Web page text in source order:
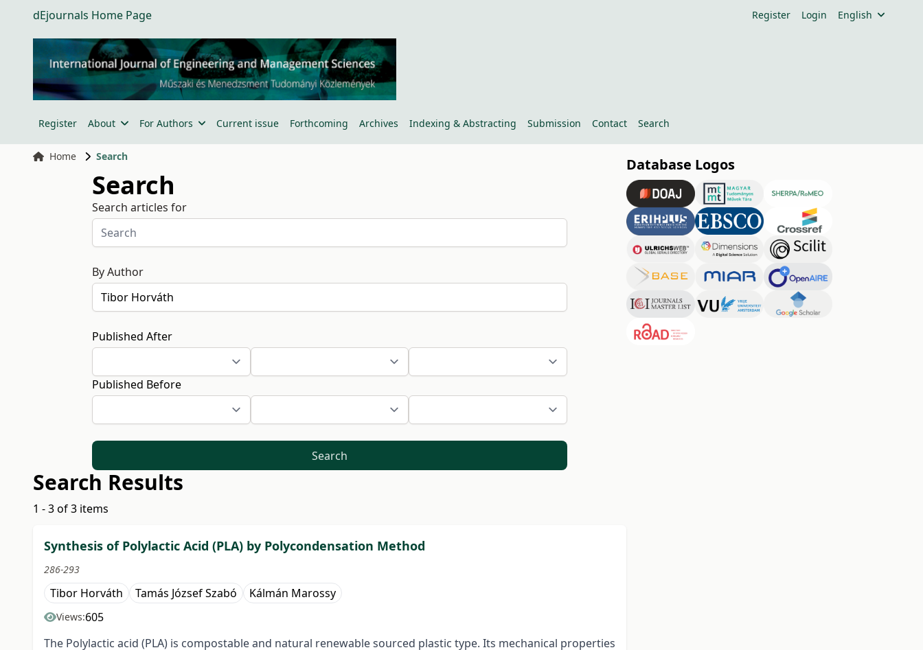
dEjournals Home Page Register Login English
Register About For Authors Current issue Forthcoming Archives Indexing & Abstracting Submission Contact Search
Home Search
Search
Search articles for
By Author
Published After
Published Before
Search
Search Results
1 - 3 of 3 items
Synthesis of Polylactic Acid (PLA) by Polycondensation Method
286-293
Tibor Horváth Tamás József Szabó Kálmán Marossy
Views:605
The Polylactic acid (PLA) is compostable and natural renewable sourced plastic type. Its mechanical properties
Database Logos